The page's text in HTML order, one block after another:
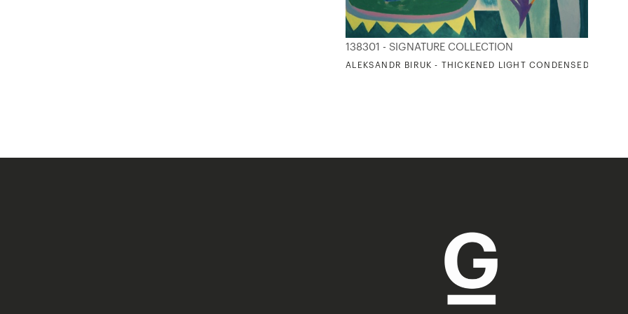
138301 - SIGNATURE COLLECTION
ALEKSANDR BIRUK - THICKENED LIGHT CONDENSED TO